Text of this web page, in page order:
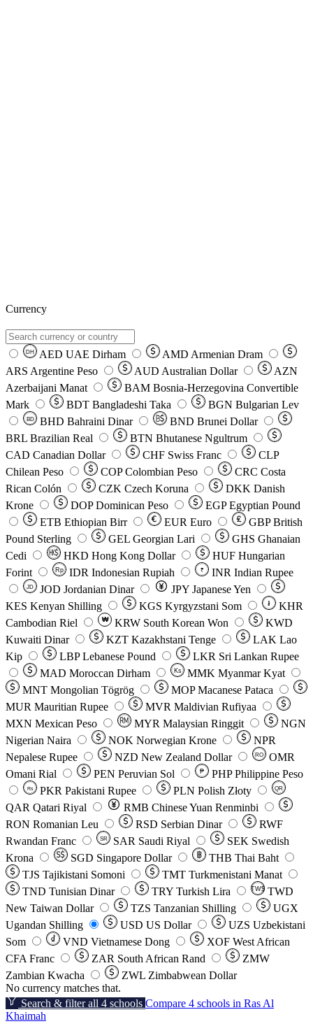
Currency
DH AED UAE Dirham AMD Armenian Dram
ARS Argentine Peso AUD Australian Dollar
AZN
Azerbaijani Manat
BAM Bosnia-Herzegovina Convertible
Mark
BDT Bangladeshi Taka BGN Bulgarian Lev
BD BHD Bahraini Dinar BND Brunei Dollar
BRL Brazilian Real BTN Bhutanese Ngultrum
CAD Canadian Dollar CHF Swiss Franc
CLP
Chilean Peso
COP Colombian Peso CRC Costa
Rican Colón
CZK Czech Koruna DKK Danish
Krone
DOP Dominican Peso EGP Egyptian Pound
ETB Ethiopian Birr EUR Euro GBP British
Pound Sterling
GEL Georgian Lari GHS Ghanaian
Cedi
HKD Hong Kong Dollar HUF Hungarian
Forint
Rp IDR Indonesian Rupiah ₹ INR Indian Rupee
JD JOD Jordanian Dinar JPY Japanese Yen
KES Kenyan Shilling KGS Kyrgyzstani Som ៛
KHR
Cambodian Riel
₩ KRW South Korean Won
KWD
Kuwaiti Dinar
KZT Kazakhstani Tenge LAK Lao
Kip
LBP Lebanese Pound LKR Sri Lankan Rupee
MAD Moroccan Dirham Ks MMK Myanmar Kyat
MNT Mongolian Tögrög MOP Macanese Pataca
MUR Mauritian Rupee MVR Maldivian Rufiyaa
MXN Mexican Peso MYR Malaysian Ringgit
NGN
Nigerian Naira
NOK Norwegian Krone
NPR
Nepalese Rupee
NZD New Zealand Dollar RO
OMR
Omani Rial
PEN Peruvian Sol ₱ PHP Philippine Peso
Rs PKR Pakistani Rupee PLN Polish Złoty QR
QAR Qatari Riyal RMB Chinese Yuan Renminbi
RON Romanian Leu RSD Serbian Dinar
RWF
Rwandan Franc
SR SAR Saudi Riyal SEK Swedish
Krona
SGD Singapore Dollar THB Thai Baht
TJS Tajikistani Somoni TMT Turkmenistani Manat
TND Tunisian Dinar TRY Turkish Lira TW$ TWD
New Taiwan Dollar
TZS Tanzanian Shilling
UGX
Ugandan Shilling
USD US Dollar UZS Uzbekistani
Som
VND Vietnamese Dong XOF West African
CFA Franc
ZAR South African Rand
ZMW
Zambian Kwacha
ZWL Zimbabwean Dollar
No currency matches that.
Search & filter all 4 schools Compare 4 schools in Ras Al
Khaimah